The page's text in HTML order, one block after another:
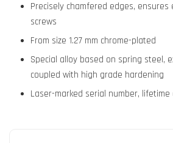
Precisely chamfered edges,
screws
From size 1.27 mm chrome-plated
Special alloy based on spring steel,
coupled with high grade hardening
Laser-marked serial number,